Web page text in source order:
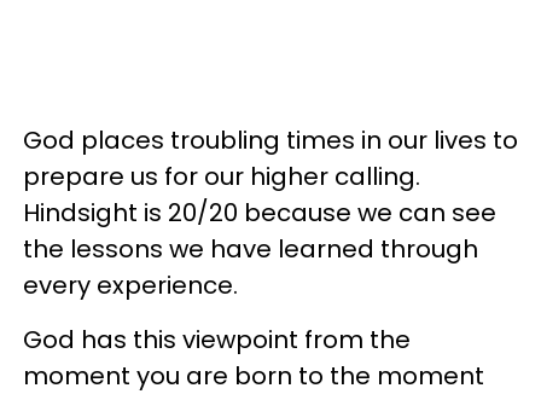
God places troubling times in our lives to
prepare us for our higher calling.
Hindsight is 20/20 because we can see
the lessons we have learned through
every experience.
God has this viewpoint from the
moment you are born to the moment